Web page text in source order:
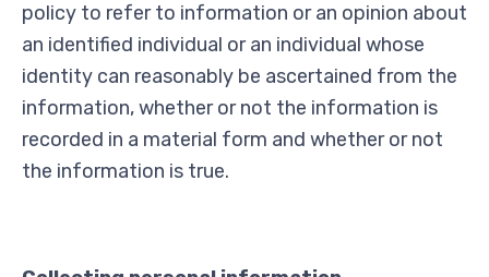
policy to refer to information or an opinion about
an identified individual or an individual whose
identity can reasonably be ascertained from the
information, whether or not the information is
recorded in a material form and whether or not
the information is true.